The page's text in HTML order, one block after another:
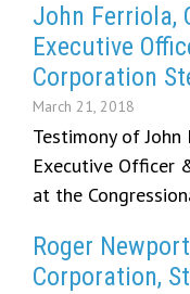
Roger
Corporation,
John Ferriola,
Executive
Corporation
March 21, 2018
Testimony of John
Executive Officer
at the